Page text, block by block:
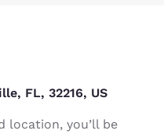
FL, 32216, US
location, you’ll be